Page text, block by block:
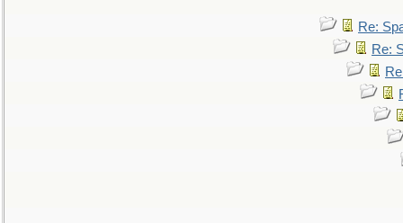
Re:
Re: